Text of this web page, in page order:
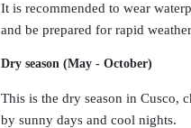
It is recommended to wear
and be prepared for rapid
Dry season (May - October)
This is the dry season in Cusco,
by sunny days and cool nights.